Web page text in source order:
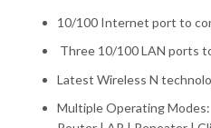
10/100 Internet port to
Three 10/100 LAN ports
Latest Wireless N
Multiple Operating Modes: